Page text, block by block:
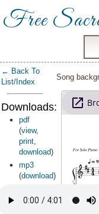
Free
← Back To
List/Index
Downloads:
pdf
(view,
print,
download)
mp3
(download)
Song